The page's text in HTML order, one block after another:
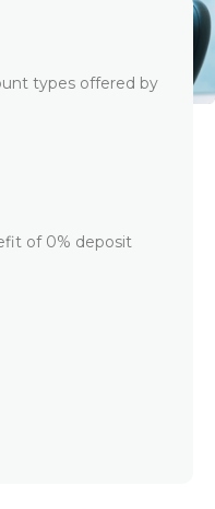
types offered by
of 0% deposit